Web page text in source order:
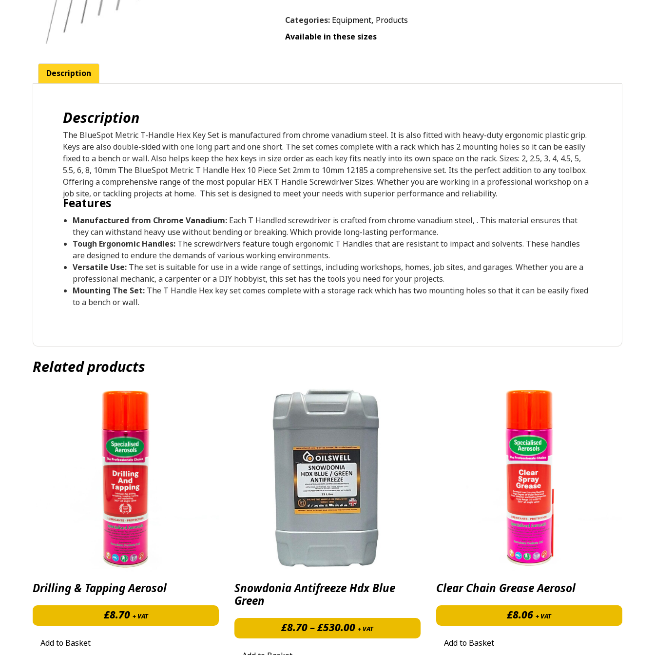
Categories: Equipment, Products
Available in these sizes
Description
Description
The BlueSpot Metric T-Handle Hex Key Set is manufactured from chrome vanadium steel. It is also fitted with heavy-duty ergonomic plastic grip.
Keys are also double-sided with one long part and one short. The set comes complete with a rack which has 2 mounting holes so it can be easily
fixed to a bench or wall. Also helps keep the hex keys in size order as each key fits neatly into its own space on the rack. Sizes: 2, 2.5, 3, 4, 4.5, 5,
5.5, 6, 8, 10mm The BlueSpot Metric T Handle Hex 10 Piece Set 2mm to 10mm 12185 a comprehensive set. Its the perfect addition to any toolbox.
Offering a comprehensive range of the most popular HEX T Handle Screwdriver Sizes. Whether you are working in a professional workshop on a
job site, or tackling projects at home. This set is designed to meet your needs with superior performance and reliability.
Features
Manufactured from Chrome Vanadium:Each T Handled screwdriver is crafted from chrome vanadium steel, . This material ensures that
they can withstand heavy use without bending or breaking. Which provide long-lasting performance.
Tough Ergonomic Handles:The screwdrivers feature tough ergonomic T Handles that are resistant to impact and solvents. These handles
are designed to endure the demands of various working environments.
Versatile Use:The set is suitable for use in a wide range of settings, including workshops, homes, job sites, and garages. Whether you are a
professional mechanic, a carpenter or a DIY hobbyist, this set has the tools you need for your projects.
Mounting The Set: The T Handle Hex key set comes complete with a storage rack which has two mounting holes so that it can be easily fixed
to a bench or wall.
Related products
Drilling & Tapping Aerosol
£8.70 + VAT
Add to Basket
Snowdonia Antifreeze Hdx Blue
Green
£8.70–£530.00Price range: £8.70 through £530.00
+ VAT
Clear Chain Grease Aerosol
£8.06 + VAT
Add to Basket